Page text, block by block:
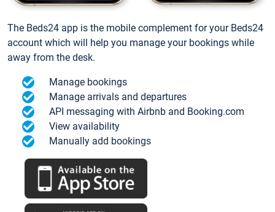
The Beds24 app is the mobile complement for your Beds24
account which will help you manage your bookings while
away from the desk.
Manage bookings
Manage arrivals and departures
API messaging with Airbnb and Booking.com
View availability
Manually add bookings